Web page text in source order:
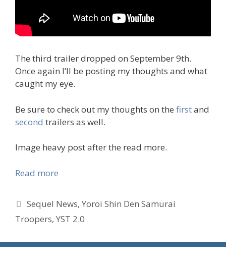
The third trailer dropped on September 9th.
Once again I’ll be posting my thoughts and what
caught my eye.
Be sure to check out my thoughts on the firstand
second trailers as well.
Image heavy post after the read more.
Read more
Tags
Sequel News,Yoroi Shin Den Samurai
Troopers, YST 2.0